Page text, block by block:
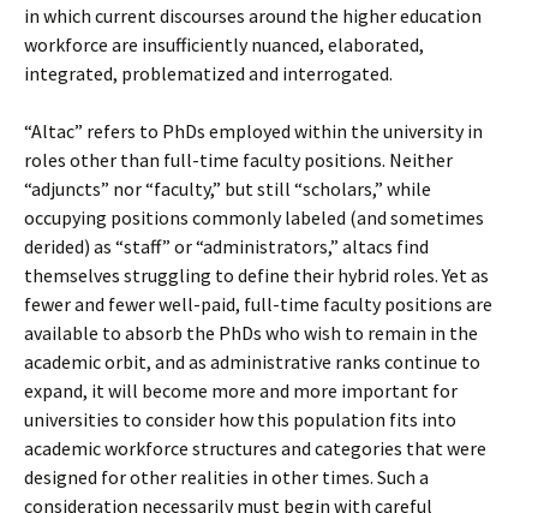
in which current discourses around the higher education
workforce are insufficiently nuanced, elaborated,
integrated, problematized and interrogated.
“Altac” refers to PhDs employed within the university in
roles other than full-time faculty positions. Neither
“adjuncts” nor “faculty,” but still “scholars,” while
occupying positions commonly labeled (and sometimes
derided) as “staff” or “administrators,” altacs find
themselves struggling to define their hybrid roles. Yet as
fewer and fewer well-paid, full-time faculty positions are
available to absorb the PhDs who wish to remain in the
academic orbit, and as administrative ranks continue to
expand, it will become more and more important for
universities to consider how this population fits into
academic workforce structures and categories that were
designed for other realities in other times. Such a
consideration necessarily must begin with careful